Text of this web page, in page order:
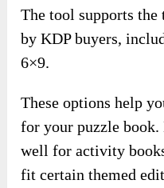
The tool supports
by KDP buyers,
6×9.
These options help
for your puzzle book.
well for activity
fit certain themed